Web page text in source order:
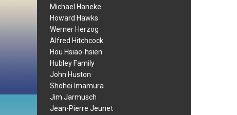
Michael Haneke
Howard Hawks
Werner Herzog
Alfred Hitchcock
Hou Hsiao-hsien
Hubley Family
John Huston
Shohei Imamura
Jim Jarmusch
Jean-Pierre Jeunet